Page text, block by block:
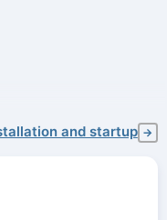
and startup →